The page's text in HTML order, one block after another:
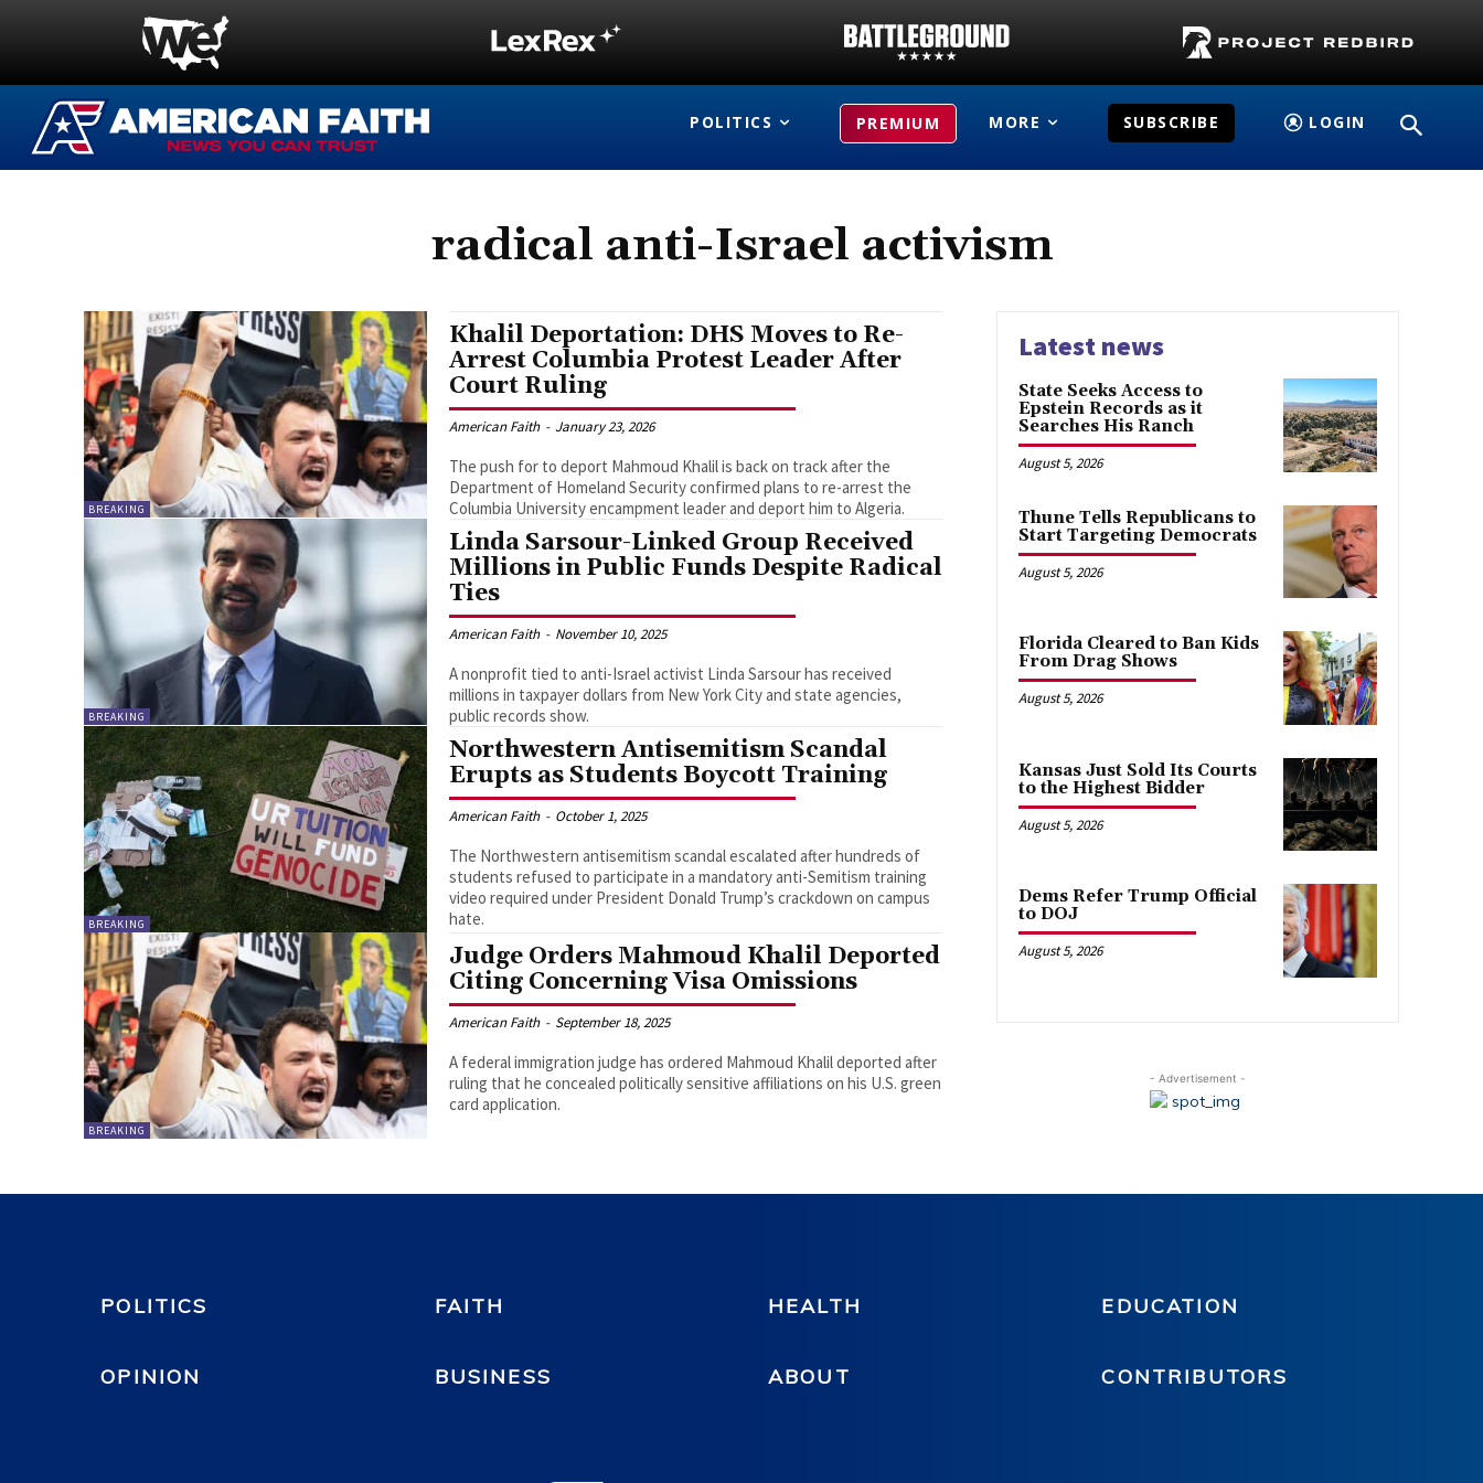
POLITICS PREMIUM MORE SUBSCRIBE LOGIN
radical anti-Israel activism
BREAKING
Khalil Deportation: DHS Moves to Re-
Arrest Columbia Protest Leader After
Court Ruling
American Faith - January 23, 2026
The push for to deport Mahmoud Khalil is back on track after the
Department of Homeland Security confirmed plans to re-arrest the
Columbia University encampment leader and deport him to Algeria.
BREAKING
Linda Sarsour-Linked Group Received
Millions in Public Funds Despite Radical
Ties
American Faith - November 10, 2025
A nonprofit tied to anti-Israel activist Linda Sarsour has received
millions in taxpayer dollars from New York City and state agencies,
public records show.
BREAKING
Northwestern Antisemitism Scandal
Erupts as Students Boycott Training
American Faith - October 1, 2025
The Northwestern antisemitism scandal escalated after hundreds of
students refused to participate in a mandatory anti-Semitism training
video required under President Donald Trump’s crackdown on campus
hate.
BREAKING
Judge Orders Mahmoud Khalil Deported
Citing Concerning Visa Omissions
American Faith - September 18, 2025
A federal immigration judge has ordered Mahmoud Khalil deported after
ruling that he concealed politically sensitive affiliations on his U.S. green
card application.
Latest news
State Seeks Access to
Epstein Records as it
Searches His Ranch
August 5, 2026
Thune Tells Republicans to
Start Targeting Democrats
August 5, 2026
Florida Cleared to Ban Kids
From Drag Shows
August 5, 2026
Kansas Just Sold Its Courts
to the Highest Bidder
August 5, 2026
Dems Refer Trump Official
to DOJ
August 5, 2026
- Advertisement -
POLITICS FAITH HEALTH EDUCATION
OPINION BUSINESS ABOUT CONTRIBUTORS